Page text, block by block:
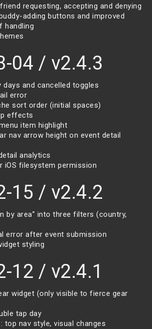
requesting, accepting and denying
adding buttons and improved
handling
04 / v2.4.3
and cancelled toggles
error
sort order (initial spaces)
effects
item highlight
nav arrow height on event detail
analytics
filesystem permission
15 / v2.4.2
by area” into three filters (country,
error after event submission
styling
12 / v2.4.1
widget (only visible to fierce gear
tap day
top nav style, visual changes